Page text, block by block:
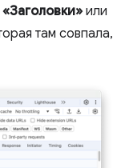
«Заголовки» или
там совпала,